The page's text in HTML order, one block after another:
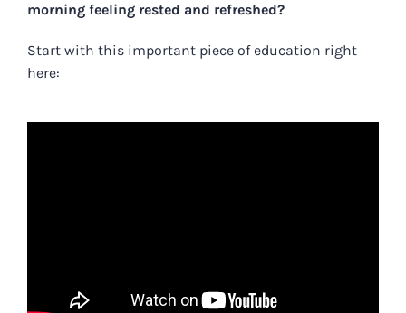
morning feeling rested and refreshed?
Start with this important piece of education right
here: